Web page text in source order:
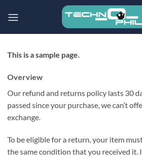
This is a sample page.
Overview
Our refund and returns policy lasts 30
passed since your purchase, we can’t
exchange.
To be eligible for a return, your item
the same condition that you received it.